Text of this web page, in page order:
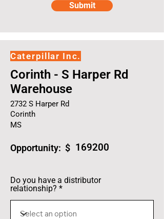
Submit
Caterpillar Inc.
Corinth - S Harper Rd
Warehouse
2732 S Harper Rd
Corinth
MS
Opportunity: $ 169200
Do you have a distributor
relationship?